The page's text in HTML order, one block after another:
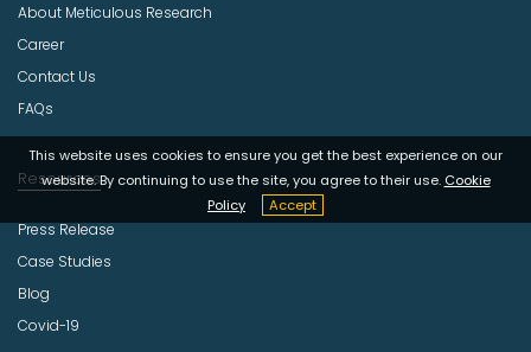
t
r
This website uses cookies to ensure you get the best experience on our
website. By continuing to use the site, you agree to their use. Cookie
Policy
Accept
About Meticulous Research
Career
Contact Us
FAQs
Resources
Press Release
Case Studies
Blog
Covid-19